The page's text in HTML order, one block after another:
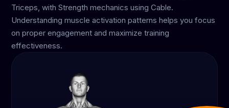
Triceps, with Strength mechanics using Cable.
Understanding muscle activation patterns helps you focus
on proper engagement and maximize training
effectiveness.